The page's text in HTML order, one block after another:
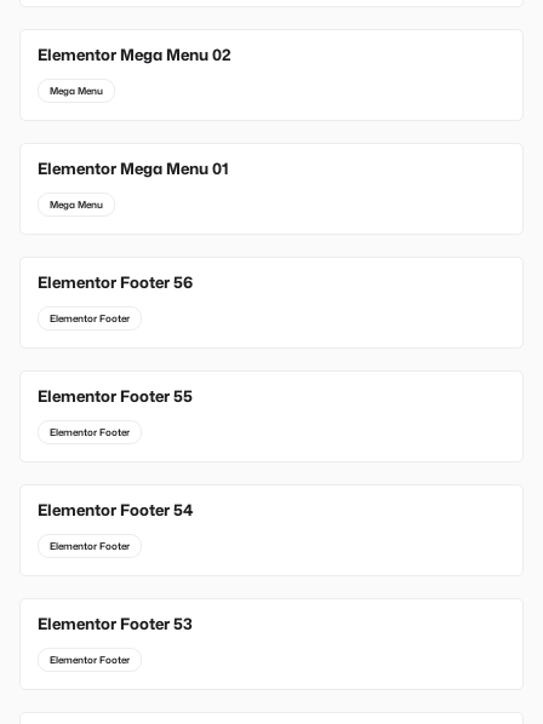
Elementor Mega Menu 02
Mega Menu
Elementor Mega Menu 01
Mega Menu
Elementor Footer 56
Elementor Footer
Elementor Footer 55
Elementor Footer
Elementor Footer 54
Elementor Footer
Elementor Footer 53
Elementor Footer